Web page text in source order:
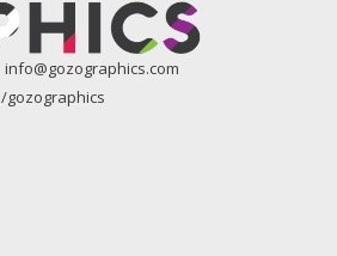
info@gozographics.com
/gozographics